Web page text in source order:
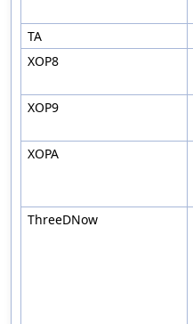
TA
XOP8
XOP9
XOPA
ThreeDNow